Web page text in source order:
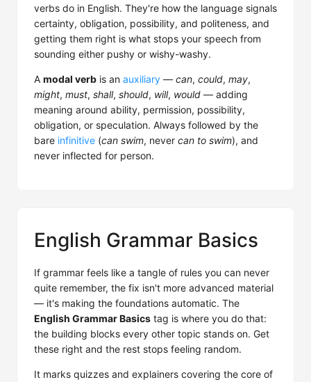
verbs do in English. They're how the language signals
certainty, obligation, possibility, and politeness, and
getting them right is what stops your speech from
sounding either pushy or wishy-washy.
A modal verb is an auxiliary — can, could, may,
might, must, shall, should, will, would — adding
meaning around ability, permission, possibility,
obligation, or speculation. Always followed by the
bare infinitive (can swim, never can to swim), and
never inflected for person.
English Grammar Basics
If grammar feels like a tangle of rules you can never
quite remember, the fix isn't more advanced material
— it's making the foundations automatic. The
English Grammar Basics tag is where you do that:
the building blocks every other topic stands on. Get
these right and the rest stops feeling random.
It marks quizzes and explainers covering the core of